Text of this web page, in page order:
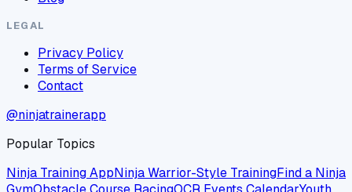
LEGAL
Privacy Policy
Terms of Service
Contact
@ninjatrainerapp
Popular Topics
Ninja Training AppNinja Warrior-Style TrainingFind a Ninja